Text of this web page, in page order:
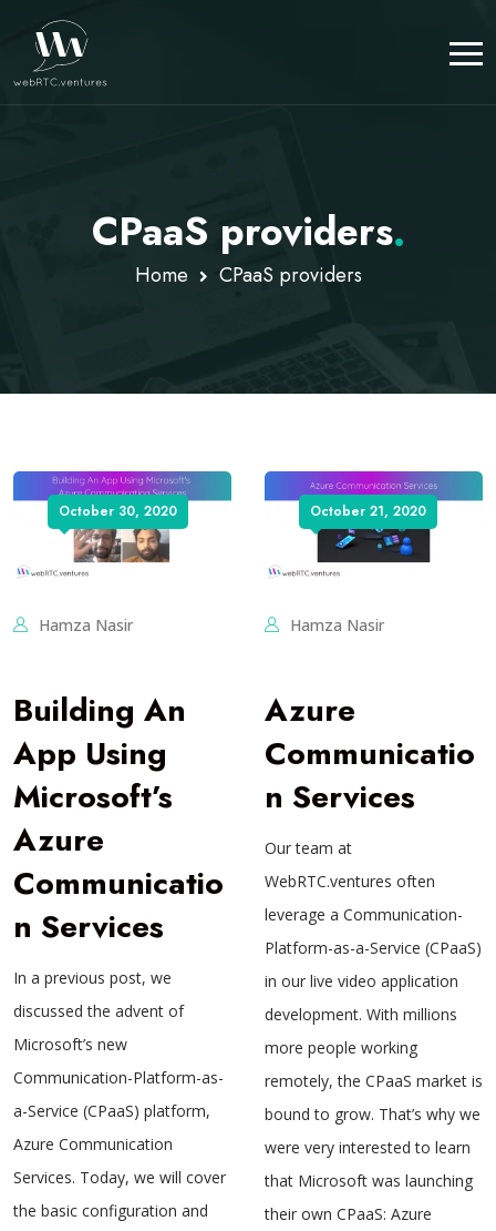
CPaaS providers.
Home CPaaS providers
October 30, 2020
Hamza Nasir
Building An
App Using
Microsoft’s
Azure
Communicatio
n Services
In a previous post, we
discussed the advent of
Microsoft’s new
Communication-Platform-as-
a-Service (CPaaS) platform,
Azure Communication
Services. Today, we will cover
the basic configuration and
October 21, 2020
Hamza Nasir
Azure
Communicatio
n Services
Our team at
WebRTC.ventures often
leverage a Communication-
Platform-as-a-Service (CPaaS)
in our live video application
development. With millions
more people working
remotely, the CPaaS market is
bound to grow. That’s why we
were very interested to learn
that Microsoft was launching
their own CPaaS: Azure